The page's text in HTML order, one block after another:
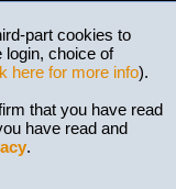
part cookies to
login, choice of
here for more info).
that you have read
have read and
.